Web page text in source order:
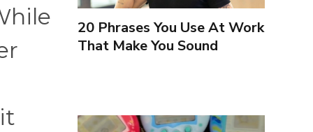
20 Phrases You Use At Work
That Make You Sound